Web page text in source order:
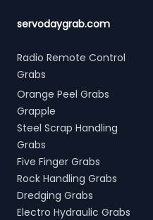
servodaygrab.com
Radio Remote Control
Grabs
Orange Peel Grabs
Grapple
Steel Scrap Handling
Grabs
Five Finger Grabs
Rock Handling Grabs
Dredging Grabs
Electro Hydraulic Grabs